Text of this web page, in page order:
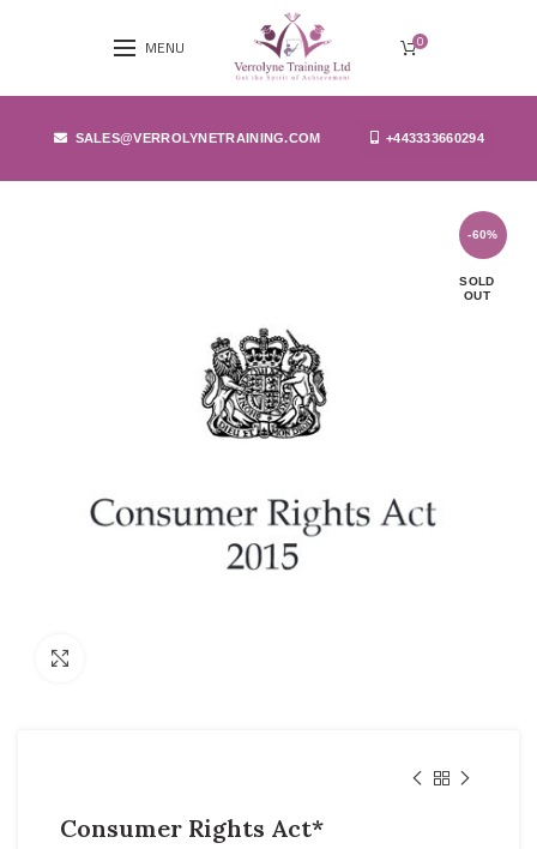
MENU 0
SALES@VERROLYNETRAINING.COM +443333660294
-60%
SOLD
OUT
Consumer Rights Act*